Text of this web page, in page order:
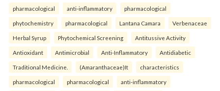
pharmacological anti-inflammatory pharmacological
phytochemistry pharmacological Lantana Camara Verbenaceae
Herbal Syrup Phytochemical Screening Antitussive Activity
Antioxidant Antimicrobial Anti-Inflammatory Antidiabetic
Traditional Medicine. (Amaranthaceae)It characteristics
pharmacological pharmacological anti-inflammatory